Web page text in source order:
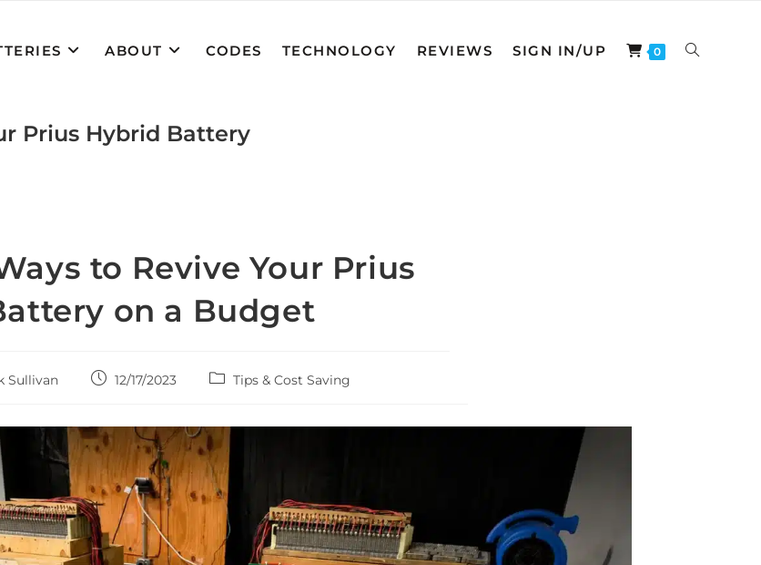
ABOUT CODES TECHNOLOGY REVIEWS SIGN IN/UP 0 TOGGLE
Prius Hybrid Battery
to Revive Your Prius
on a Budget
Sullivan
Post12/17/2023
PostTips & Cost Saving